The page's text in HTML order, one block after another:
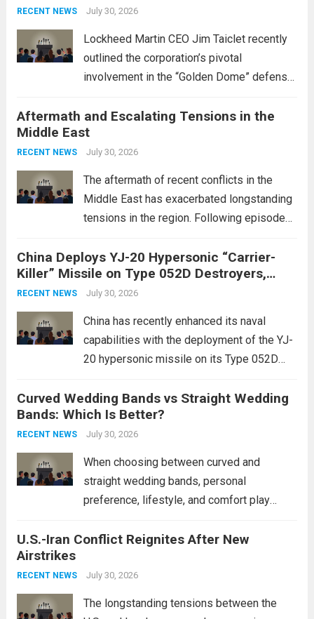
RECENT NEWS July 30, 2026
Lockheed Martin CEO Jim Taiclet recently
outlined the corporation’s pivotal
involvement in the “Golden Dome” defense
enhancing national security through
advanced defense technologies. The
initiative focuses on developing cutting-
edge systems that enhance missile
Aftermath and Escalating Tensions in the
Middle East
RECENT NEWS July 30, 2026
The aftermath of recent conflicts in the
Middle East has exacerbated longstanding
tensions in the region. Following episodes
conflict, geopolitical dynamics have shifted
dramatically. The humanitarian toll is
staggering, with civilian casualties
China Deploys YJ-20 Hypersonic “Carrier-
Killer” Missile on Type 052D Destroyers,
Expanding Naval Strike Power
RECENT NEWS July 30, 2026
China has recently enhanced its naval
capabilities with the deployment of the YJ-
20 hypersonic missile on its Type 052D
expands the People’s Liberation Army
Navy’s (PLAN) operational reach and strike
power, particularly in the South China...
more
Curved Wedding Bands vs Straight Wedding
Bands: Which Is Better?
RECENT NEWS July 30, 2026
When choosing between curved and
straight wedding bands, personal
preference, lifestyle, and comfort play
These rings feature a gentle arc designed
This design not only enhances the overall...
U.S.-Iran Conflict Reignites After New
Airstrikes
RECENT NEWS July 30, 2026
The longstanding tensions between the